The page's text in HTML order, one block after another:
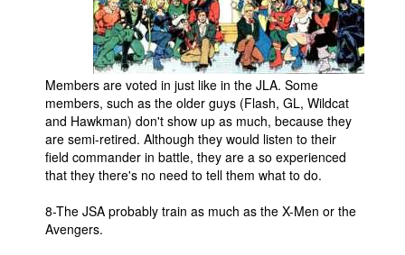
Members are voted in just like in the JLA. Some
members, such as the older guys (Flash, GL, Wildcat
and Hawkman) don't show up as much, because they
are semi-retired. Although they would listen to their
field commander in battle, they are a so experienced
that they there's no need to tell them what to do.
8-The JSA probably train as much as the X-Men or the
Avengers.